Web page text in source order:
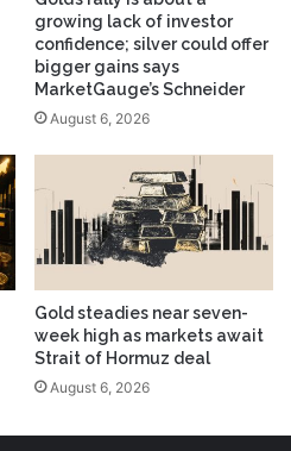
growing lack of investor
confidence; silver could offer
bigger gains says
MarketGauge’s Schneider
August 6, 2026
Gold steadies near seven-
week high as markets await
Strait of Hormuz deal
August 6, 2026